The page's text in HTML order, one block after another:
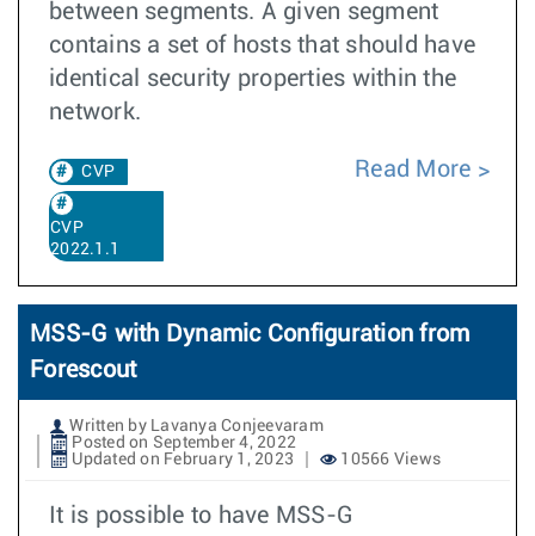
between segments. A given segment
contains a set of hosts that should have
identical security properties within the
network.
CVP
CVP
2022.1.1
Read More
MSS-G with Dynamic Configuration from
Forescout
Written by Lavanya Conjeevaram
Posted on September 4, 2022
Updated on February 1, 2023
10566 Views
It is possible to have MSS-G